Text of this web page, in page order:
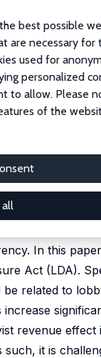
best possible
are necessary for
used for
personalized
to allow. Please
of the
Shadow Lobbyists
Christian Fons-Rosen
lobbying is
In this
Act (LDA).
related to
revenue
such, it is